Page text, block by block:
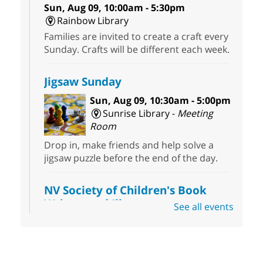
Sun, Aug 09, 10:00am - 5:30pm
Rainbow Library
Families are invited to create a craft every
Sunday. Crafts will be different each week.
Jigsaw Sunday
Sun, Aug 09, 10:30am - 5:00pm
Sunrise Library - Meeting
Room
Drop in, make friends and help solve a
jigsaw puzzle before the end of the day.
NV Society of Children's Book
Writers and Illustrators -
See all events